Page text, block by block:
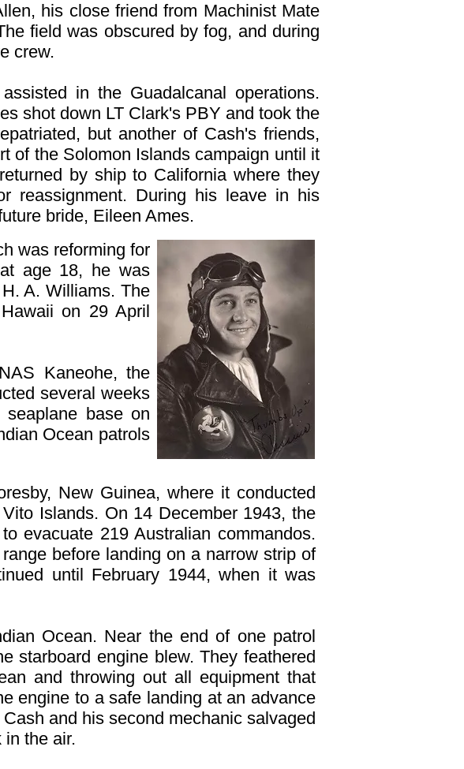
his close friend from Machinist Mate
field was obscured by fog, and during
crew.
in the Guadalcanal operations.
shot down LT Clark's PBY and took the
but another of Cash's friends,
of the Solomon Islands campaign until it
by ship to California where they
reassignment. During his leave in his
bride, Eileen Ames.
was reforming for
age 18, he was
A. Williams. The
on 29 April
Kaneohe, the
several weeks
base on
Ocean patrols
New Guinea, where it conducted
Islands. On 14 December 1943, the
evacuate 219 Australian commandos.
before landing on a narrow strip of
until February 1944, when it was
Ocean. Near the end of one patrol
starboard engine blew. They feathered
and throwing out all equipment that
engine to a safe landing at an advance
and his second mechanic salvaged
the air.